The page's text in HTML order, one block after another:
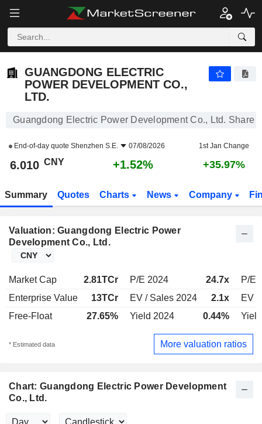
GUANGDONG ELECTRIC
POWER DEVELOPMENT CO.,
LTD.
Guangdong Electric Power Development Co., Ltd. Share
End-of-day quote Shenzhen S.E. 07/08/2026 1st Jan Change
6.010 CNY +1.52% +35.97%
Summary Quotes Charts News Company
Valuation: Guangdong Electric Power
Development Co., Ltd.
Market Cap 2.81TCr P/E 2024 24.7x
P/E
Enterprise Value
13TCr EV / Sales 2024 2.1x
EV /
Free-Float
27.65% Yield 2024 0.44%
* Estimated data More valuation ratios
Chart: Guangdong Electric Power Development
Co., Ltd.